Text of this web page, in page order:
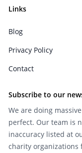
Links
Blog
Privacy Policy
Contact
Subscribe to our
We are doing
perfect. Our team is
inaccuracy listed at
charity